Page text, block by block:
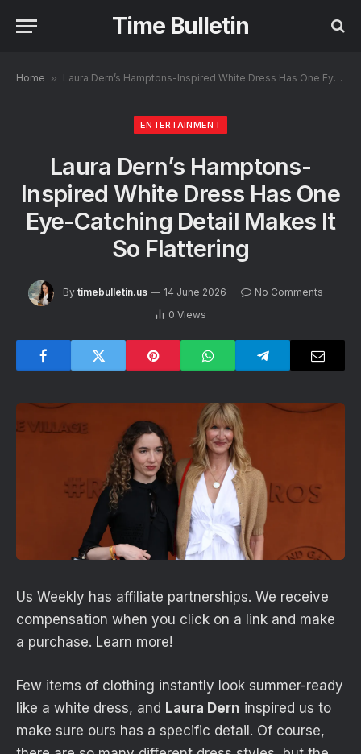
Time Bulletin
Home » Laura Dern’s Hamptons-Inspired White Dress Has One Eye-Catching Detail Makes It So Flattering
ENTERTAINMENT
Laura Dern’s Hamptons-
Inspired White Dress Has One
Eye-Catching Detail Makes It
So Flattering
By timebulletin.us 14 June 2026
No Comments
0 Views
Us Weekly has affiliate partnerships. We receive
compensation when you click on a link and make
a purchase. Learn more!
Few items of clothing instantly look summer-ready
like a white dress, and Laura Dern inspired us to
make sure ours has a specific detail. Of course,